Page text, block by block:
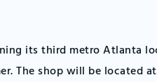
its third metro Atlanta
The shop will be located